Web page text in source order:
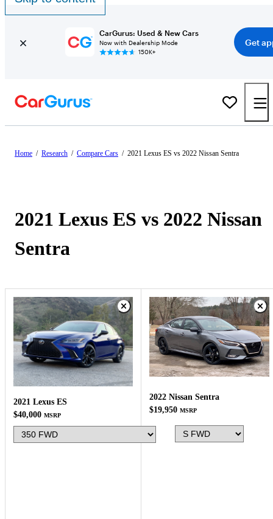
CarGurus: Used & New Cars
Now with Dealership Mode
150K+
Get
Home / Research / Compare Cars / 2021 Lexus ES vs 2022 Nissan Sentra
2021 Lexus ES vs 2022 Nissan
Sentra
2021 Lexus ES
$40,000 MSRP
2022 Nissan Sentra
$19,950 MSRP